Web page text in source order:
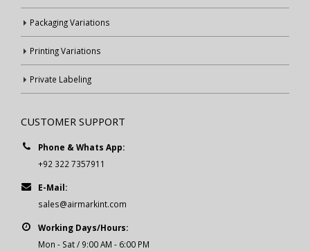
Packaging Variations
Printing Variations
Private Labeling
CUSTOMER SUPPORT
Phone & Whats App:
+92 322 7357911
E-Mail:
sales@airmarkint.com
Working Days/Hours:
Mon - Sat / 9:00 AM - 6:00 PM